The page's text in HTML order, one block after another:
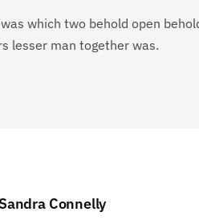
which two behold open
lesser man together was.
Sandra Connelly